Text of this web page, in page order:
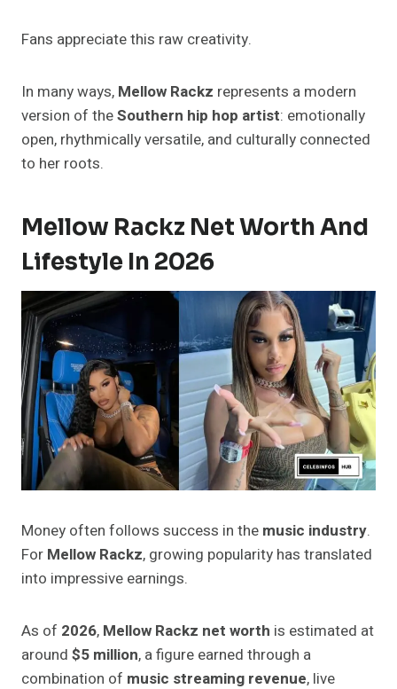
Fans appreciate this raw creativity.
In many ways, Mellow Rackz represents a modern
version of theSouthern hip hop artist: emotionally
open, rhythmically versatile, and culturally connected
to her roots.
Mellow Rackz Net Worth And
Lifestyle In 2026
Money often follows success in the music industry.
For Mellow Rackz, growing popularity has translated
into impressive earnings.
As of 2026, Mellow Rackz net worth is estimated at
around $5 million, a figure earned through a
combination of music streaming revenue, live